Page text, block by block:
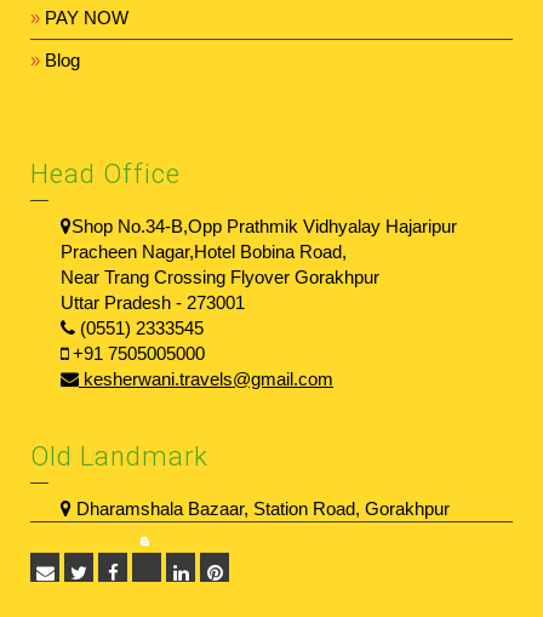
» PAY NOW
» Blog
Head Office
Shop No.34-B,Opp Prathmik Vidhyalay Hajaripur
Pracheen Nagar,Hotel Bobina Road,
Near Trang Crossing Flyover Gorakhpur
Uttar Pradesh - 273001
(0551) 2333545
+91 7505005000
kesherwani.travels@gmail.com
Old Landmark
Dharamshala Bazaar, Station Road, Gorakhpur